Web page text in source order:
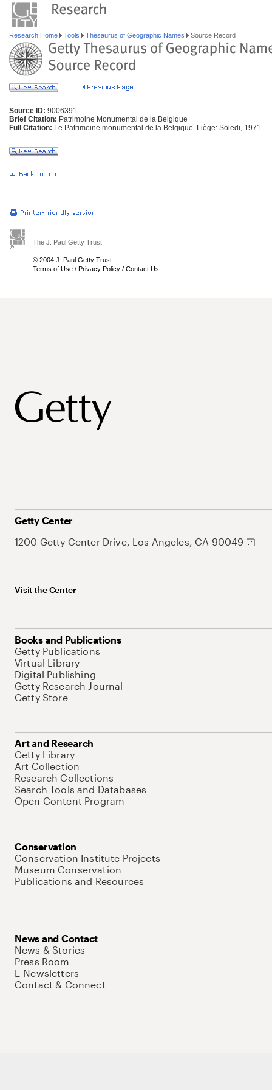
Research Home Tools Thesaurus of Geographic Names Source Record
Source ID: 9006391
Brief Citation: Patrimoine Monumental de la Belgique
Full Citation: Le Patrimoine monumental de la Belgique. Liège: Soledi, 1971-.
The J. Paul Getty Trust
© 2004 J. Paul Getty Trust
Terms of Use / Privacy Policy / Contact Us
Getty Center
1200 Getty Center Drive, Los Angeles, CA 90049
Visit the Center
Books and Publications
Getty Publications
Virtual Library
Digital Publishing
Getty Research Journal
Getty Store
Art and Research
Getty Library
Art Collection
Research Collections
Search Tools and Databases
Open Content Program
Conservation
Conservation Institute Projects
Museum Conservation
Publications and Resources
News and Contact
News & Stories
Press Room
E-Newsletters
Contact & Connect